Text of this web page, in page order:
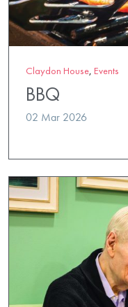
Claydon House, Events
BBQ
02 Mar 2026